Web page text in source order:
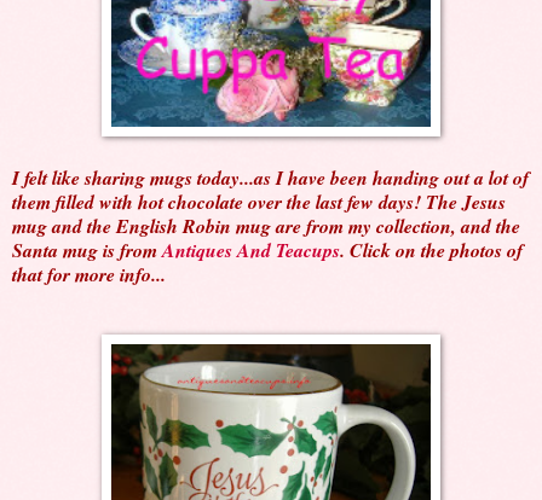
I felt like sharing mugs today...as I have been handing out a lot of
them filled with hot chocolate over the last few days! The Jesus
mug and the English Robin mug are from my collection, and the
Santa mug is fromAntiques And Teacups. Click on the photos of
that for more info...